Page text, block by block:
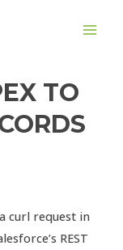
TO
curl request in
REST